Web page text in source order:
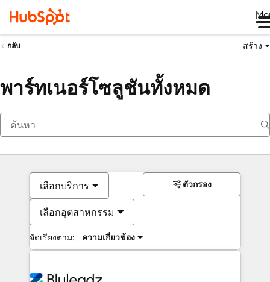
กลับ สร้าง
พาร์ทเนอร์โซลูชันทั้งหมด
เลือกบริการ
เลือกอุตสาหกรรม
จัดเรียงตาม: ความเกี่ยวข้อง
ตัวกรอง